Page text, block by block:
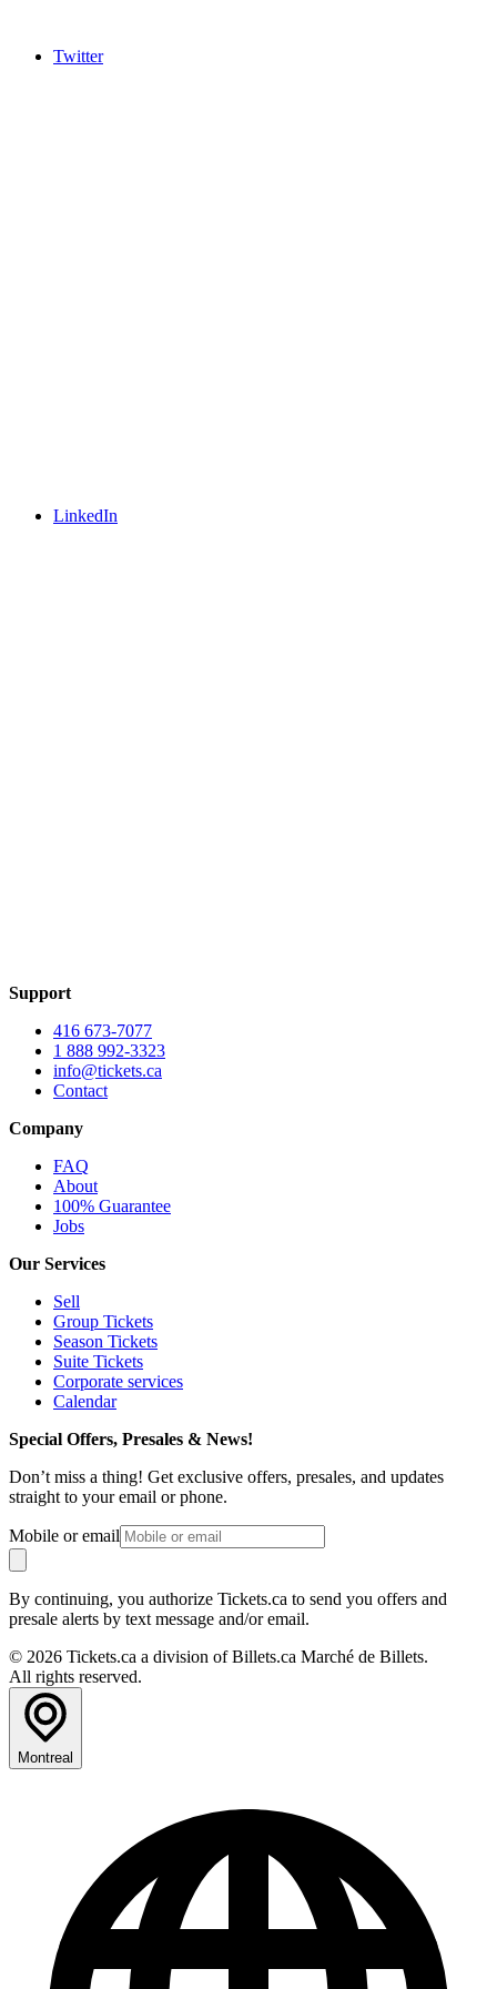
Twitter
LinkedIn
Support
416 673-7077
1 888 992-3323
info@tickets.ca
Contact
Company
FAQ
About
100% Guarantee
Jobs
Our Services
Sell
Group Tickets
Season Tickets
Suite Tickets
Corporate services
Calendar
Special Offers, Presales & News!
Don’t miss a thing! Get exclusive offers, presales, and updates
straight to your email or phone.
Mobile or email
By continuing, you authorize Tickets.ca to send you offers and
presale alerts by text message and/or email.
© 2026 Tickets.ca a division of Billets.ca Marché de Billets.
All rights reserved.
Montreal